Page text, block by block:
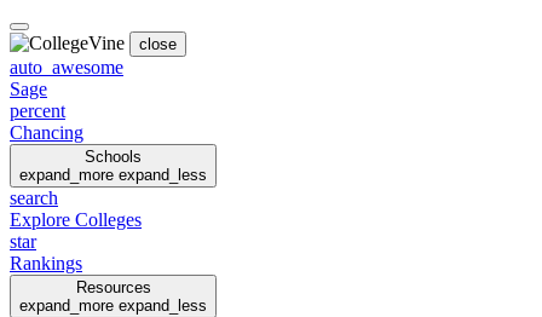
close
auto_awesome
Sage
percent
Chancing
Schools
expand_more expand_less
search
Explore Colleges
star
Rankings
Resources
expand_more expand_less